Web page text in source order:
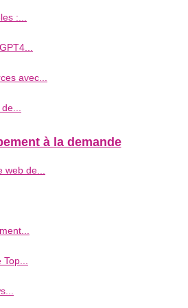
:...
avec...
à la demande
de...